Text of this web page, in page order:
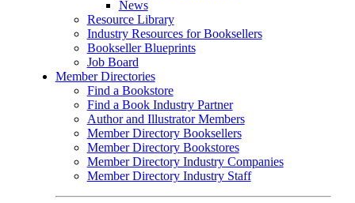
News
Resource Library
Industry Resources for Booksellers
Bookseller Blueprints
Job Board
Member Directories
Find a Bookstore
Find a Book Industry Partner
Author and Illustrator Members
Member Directory Booksellers
Member Directory Bookstores
Member Directory Industry Companies
Member Directory Industry Staff